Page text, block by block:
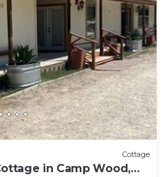
Cottage
in Camp Wood,